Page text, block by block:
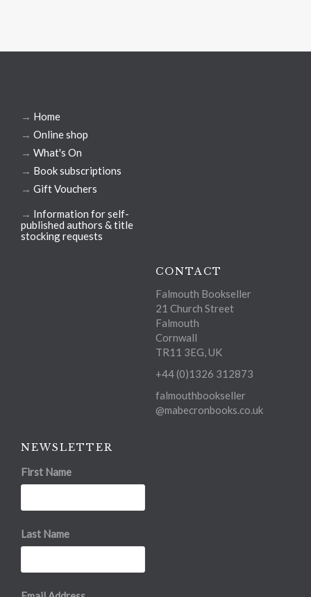
→ Home
→ Online shop
→ What's On
→ Book subscriptions
→ Gift Vouchers
→ Information for self-
published authors & title
stocking requests
CONTACT
Falmouth Bookseller
21 Church Street
Falmouth
Cornwall
TR11 3EG, UK
+44 (0)1326 312873
falmouthbookseller
@mabecronbooks.co.uk
NEWSLETTER
First Name
Last Name